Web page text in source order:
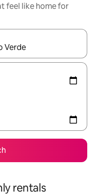
feel like home for
with the up and down
rentals